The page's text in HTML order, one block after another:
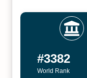
#3382
World Rank